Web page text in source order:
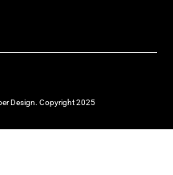
Design. Copyright 2025